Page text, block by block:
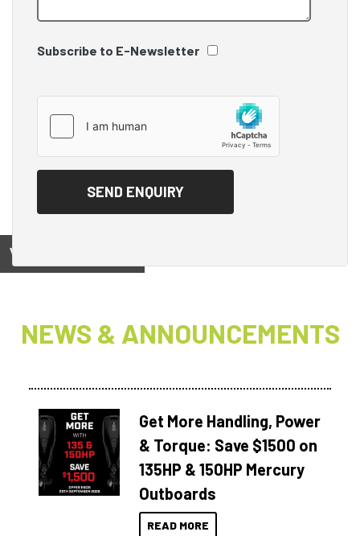
Subscribe to E-Newsletter
View on
NEWS & ANNOUNCEMENTS
Get More Handling, Power
& Torque: Save $1500 on
135HP & 150HP Mercury
Outboards
READ MORE